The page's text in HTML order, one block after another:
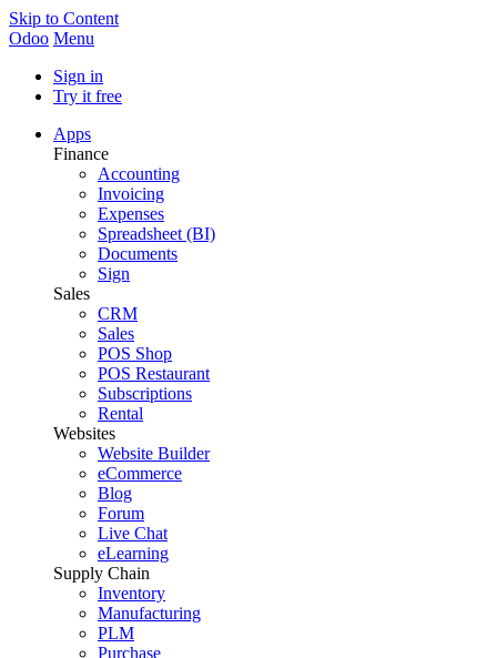
Skip to Content
Odoo Menu
Sign in
Try it free
Apps
Finance
Accounting
Invoicing
Expenses
Spreadsheet (BI)
Documents
Sign
Sales
CRM
Sales
POS Shop
POS Restaurant
Subscriptions
Rental
Websites
Website Builder
eCommerce
Blog
Forum
Live Chat
eLearning
Supply Chain
Inventory
Manufacturing
PLM
Purchase